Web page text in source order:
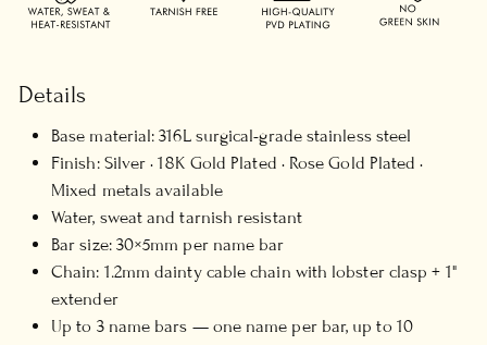
Details
Base material: 316L surgical-grade stainless steel
Finish: Silver · 18K Gold Plated · Rose Gold Plated ·
Mixed metals available
Water, sweat and tarnish resistant
Bar size: 30×5mm per name bar
Chain: 1.2mm dainty cable chain with lobster clasp + 1"
extender
Up to 3 name bars — one name per bar, up to 10